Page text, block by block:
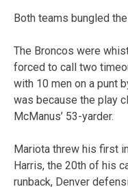
Both teams bungled
The Broncos were
forced to call two
with 10 men on a punt
was because the play
McManus’ 53-yarder.
Mariota threw his first
Harris, the 20th of his
runback, Denver